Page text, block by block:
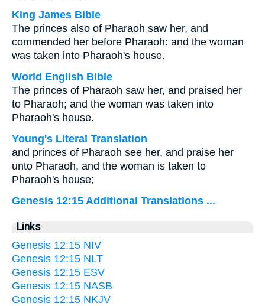
King James Bible
The princes also of Pharaoh saw her, and
commended her before Pharaoh: and the woman
was taken into Pharaoh's house.
World English Bible
The princes of Pharaoh saw her, and praised her
to Pharaoh; and the woman was taken into
Pharaoh's house.
Young's Literal Translation
and princes of Pharaoh see her, and praise her
unto Pharaoh, and the woman is taken to
Pharaoh's house;
Genesis 12:15 Additional Translations ...
Links
Genesis 12:15 NIV
Genesis 12:15 NLT
Genesis 12:15 ESV
Genesis 12:15 NASB
Genesis 12:15 NKJV